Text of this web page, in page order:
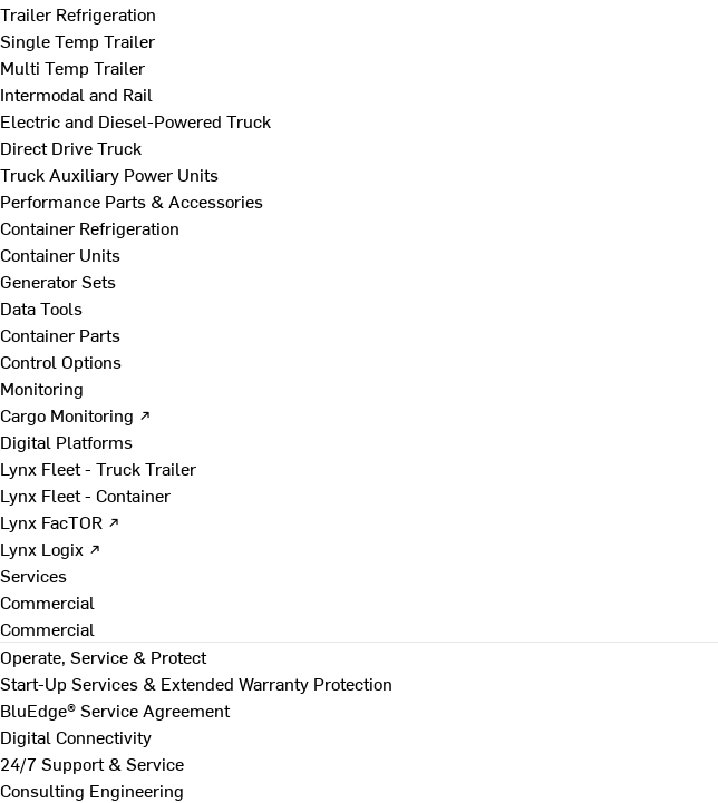
Trailer Refrigeration
Single Temp Trailer
Multi Temp Trailer
Intermodal and Rail
Electric and Diesel-Powered Truck
Direct Drive Truck
Truck Auxiliary Power Units
Performance Parts & Accessories
Container Refrigeration
Container Units
Generator Sets
Data Tools
Container Parts
Control Options
Monitoring
Cargo Monitoring ↗
Digital Platforms
Lynx Fleet - Truck Trailer
Lynx Fleet - Container
Lynx FacTOR ↗
Lynx Logix ↗
Services
Commercial
Commercial
Operate, Service & Protect
Start-Up Services & Extended Warranty Protection
BluEdge® Service Agreement
Digital Connectivity
24/7 Support & Service
Consulting Engineering